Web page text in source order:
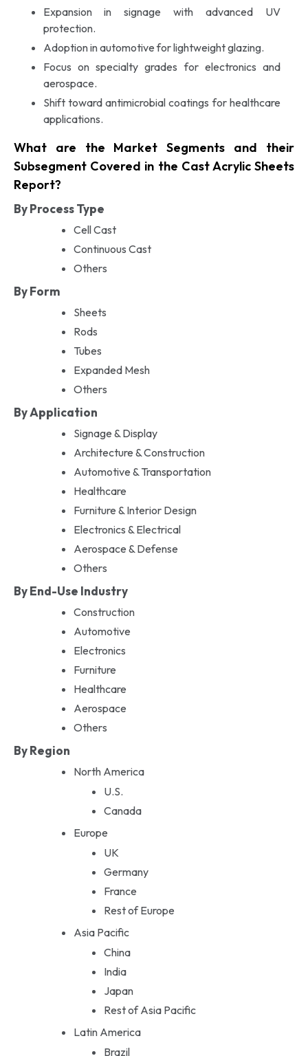
Expansion in signage with advanced UV
protection.
Adoption in automotive for lightweight glazing.
Focus on specialty grades for electronics and
aerospace.
Shift toward antimicrobial coatings for healthcare
applications.
What are the Market Segments and their
Subsegment Covered in the Cast Acrylic Sheets
Report?
By Process Type
Cell Cast
Continuous Cast
Others
By Form
Sheets
Rods
Tubes
Expanded Mesh
Others
By Application
Signage & Display
Architecture & Construction
Automotive & Transportation
Healthcare
Furniture & Interior Design
Electronics & Electrical
Aerospace & Defense
Others
By End-Use Industry
Construction
Automotive
Electronics
Furniture
Healthcare
Aerospace
Others
By Region
North America
U.S.
Canada
Europe
UK
Germany
France
Rest of Europe
Asia Pacific
China
India
Japan
Rest of Asia Pacific
Latin America
Brazil